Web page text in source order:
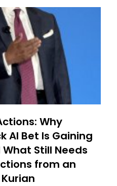
Why
AI Bet Is Gaining
Still Needs
from an